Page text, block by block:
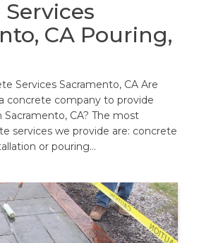
CA Pouring,
Services Sacramento, CA Are
concrete company to provide
CA? The most
services we provide are: concrete
or pouring…